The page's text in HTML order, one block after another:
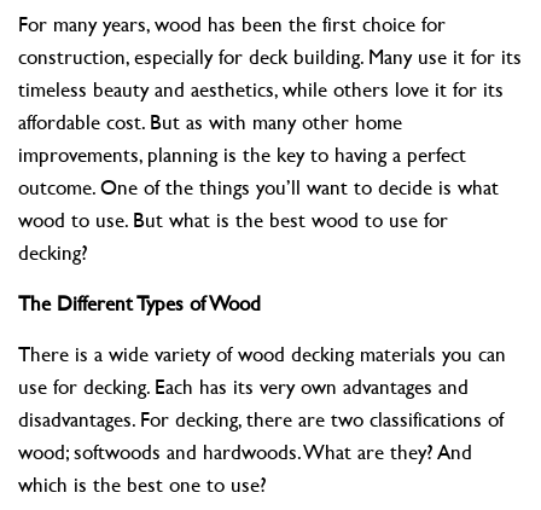
For many years, wood has been the first choice for
construction, especially for deck building. Many use it for its
timeless beauty and aesthetics, while others love it for its
affordable cost. But as with many other home
improvements, planning is the key to having a perfect
outcome. One of the things you’ll want to decide is what
wood to use. But what is the best wood to use for
decking?
The Different Types of Wood
There is a wide variety of wood decking materials you can
use for decking. Each has its very own advantages and
disadvantages. For decking, there are two classifications of
wood; softwoods and hardwoods. What are they? And
which is the best one to use?